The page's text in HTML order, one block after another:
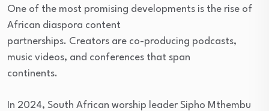
One of the most promising developments is the rise of
African diaspora content
partnerships. Creators are co-producing podcasts,
music videos, and conferences that span
continents.
In 2024, South African worship leader Sipho Mthembu